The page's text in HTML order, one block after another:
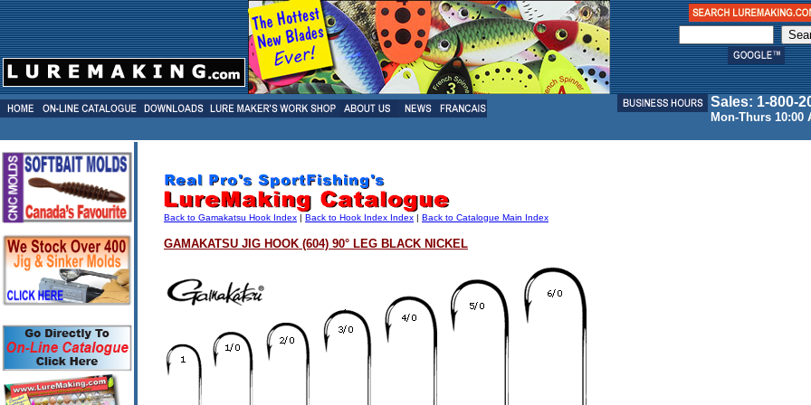
Sales: 1-800-
Mon-Thurs 10:00
Back to Gamakatsu Hook Index | Back to Hook Index Index | Back to Catalogue Main Index
GAMAKATSU JIG HOOK (604) 90° LEG BLACK NICKEL